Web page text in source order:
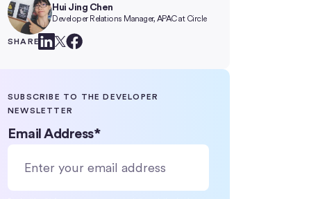
Hui Jing Chen
Developer Relations Manager, APAC at Circle
SHARE
SUBSCRIBE TO THE DEVELOPER
NEWSLETTER
Email Address*